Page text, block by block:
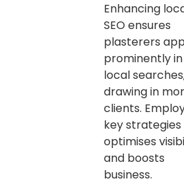
Enhancing
SEO ensures
plasterers
prominently in
local
drawing in
clients.
key strategies
optimises
and boosts
business.